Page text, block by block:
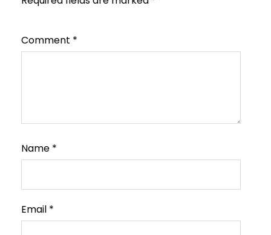
Comment *
Name *
Email *